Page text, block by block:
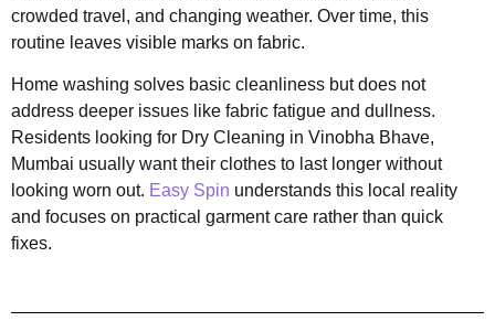
crowded travel, and changing weather. Over time, this
routine leaves visible marks on fabric.
Home washing solves basic cleanliness but does not
address deeper issues like fabric fatigue and dullness.
Residents looking for Dry Cleaning in Vinobha Bhave,
Mumbai usually want their clothes to last longer without
looking worn out. Easy Spin understands this local reality
and focuses on practical garment care rather than quick
fixes.